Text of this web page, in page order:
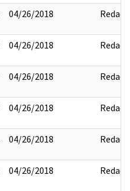
04/26/2018 Redact
04/26/2018 Redact
04/26/2018 Redact
04/26/2018 Redact
04/26/2018 Redact
04/26/2018 Redact